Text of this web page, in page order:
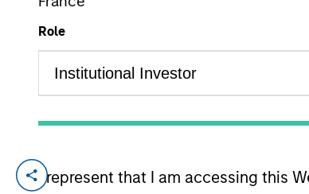
Role
I represent that I am accessing this
YEARS OF INDUSTRY EXPERIENCE
Years
Dale is an executive director of